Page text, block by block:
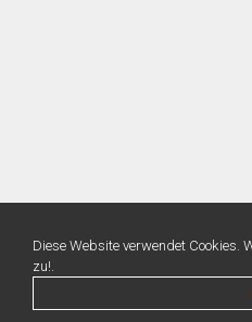
Diese Website verwendet Cookies.
zu!.